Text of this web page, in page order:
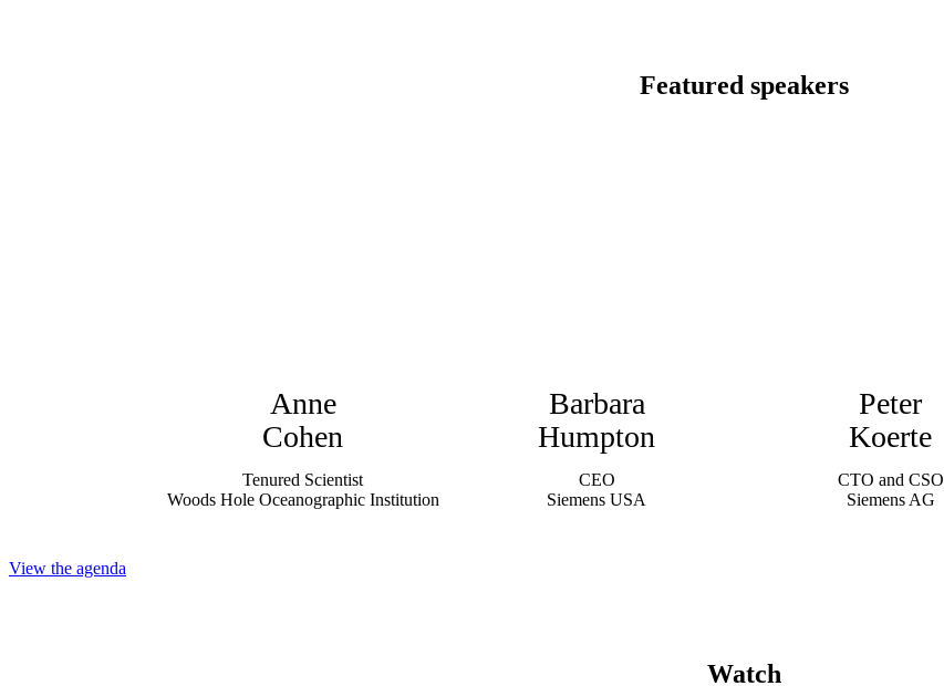
Featured speakers
Anne
Cohen
Tenured Scientist
Woods Hole Oceanographic Institution
Barbara
Humpton
CEO
Siemens USA
Peter
Koerte
CTO and CSO
Siemens AG
View the agenda
Watch